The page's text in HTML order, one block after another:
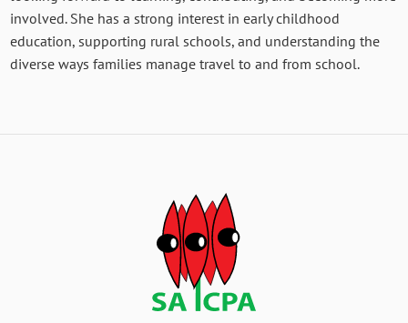
involved. She has a strong interest in early childhood
education, supporting rural schools, and understanding the
diverse ways families manage travel to and from school.